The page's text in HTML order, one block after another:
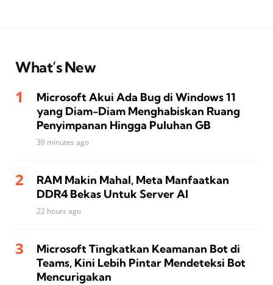
What’s New
Microsoft Akui Ada Bug di Windows 11
yang Diam-Diam Menghabiskan Ruang
Penyimpanan Hingga Puluhan GB
39 minutes ago
RAM Makin Mahal, Meta Manfaatkan
DDR4 Bekas Untuk Server AI
22 hours ago
Microsoft Tingkatkan Keamanan Bot di
Teams, Kini Lebih Pintar Mendeteksi Bot
Mencurigakan